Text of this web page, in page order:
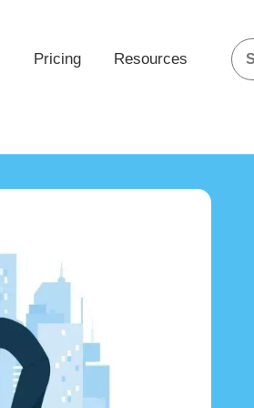
Pricing Resources